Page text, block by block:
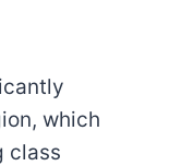
which
class